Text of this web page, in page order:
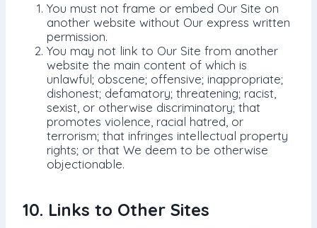
You must not frame or embed Our Site on
another website without Our express written
permission.
You may not link to Our Site from another
website the main content of which is
unlawful; obscene; offensive; inappropriate;
dishonest; defamatory; threatening; racist,
sexist, or otherwise discriminatory; that
promotes violence, racial hatred, or
terrorism; that infringes intellectual property
rights; or that We deem to be otherwise
objectionable.
10. Links to Other Sites